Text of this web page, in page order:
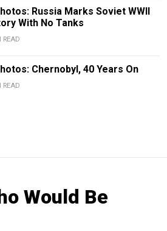
Russia Marks Soviet WWII
With No Tanks
READ
Chernobyl, 40 Years On
READ
Would Be